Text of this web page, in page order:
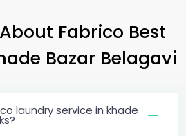
Fabrico Best
Bazar Belagavi
laundry service in khade